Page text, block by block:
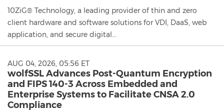
10ZiG® Technology, a leading provider of thin and zero
client hardware and software solutions for VDI, DaaS, web
application, and secure digital...
AUG 04, 2026, 05:56 ET
wolfSSL Advances Post-Quantum Encryption
and FIPS 140-3 Across Embedded and
Enterprise Systems to Facilitate CNSA 2.0
Compliance